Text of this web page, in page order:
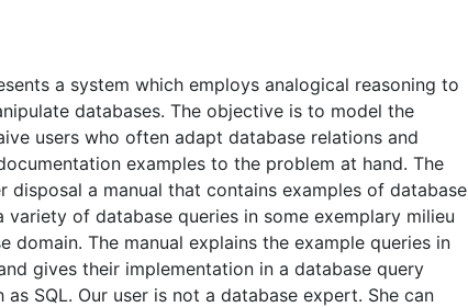
a system which employs analogical reasoning to
databases. The objective is to model the
users who often adapt database relations and
examples to the problem at hand. The
disposal a manual that contains examples of database
variety of database queries in some exemplary milieu
domain. The manual explains the example queries in
gives their implementation in a database query
as SQL. Our user is not a database expert. She can